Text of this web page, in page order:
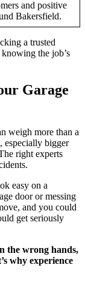
and positive
Bakersfield.
a trusted
the job’s
Garage
weigh more than a
especially bigger
right experts
easy on a
door or messing
and you could
get seriously
the wrong hands,
why experience